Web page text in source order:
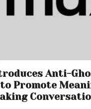
Anti-
Promote